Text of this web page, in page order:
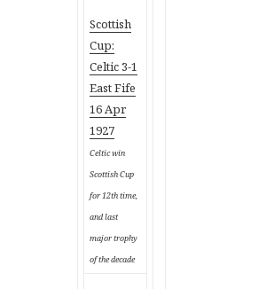
Scottish
Cup:
Celtic 3-1
East Fife
16 Apr
1927
Celtic win
Scottish Cup
for 12th time,
and last
major trophy
of the decade